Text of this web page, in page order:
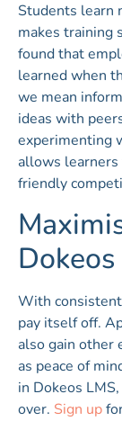
Students learn
makes training
found that
learned when
we mean
ideas with
experimenting
allows
friendly
With
pay itself off.
also gain other
as peace of
in Dokeos
over. Sign up